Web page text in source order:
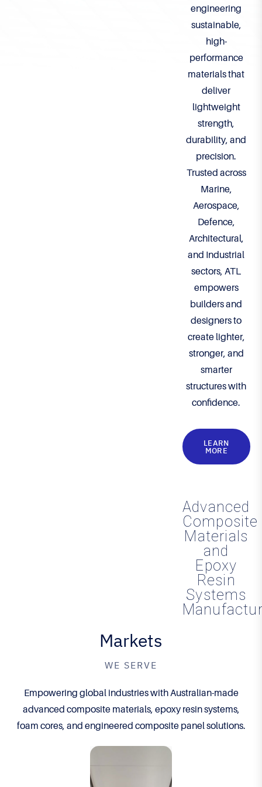
engineering
sustainable,
high-
performance
materials that
deliver
lightweight
strength,
durability, and
precision.
Trusted across
Marine,
Aerospace,
Defence,
Architectural,
and Industrial
sectors, ATL
empowers
builders and
designers to
create lighter,
stronger, and
smarter
structures with
confidence.
LEARN
MORE
Advanced
Composite
Materials
and
Epoxy
Resin
Systems
Markets
WE SERVE
Empowering global industries with Australian-made
advanced composite materials, epoxy resin systems,
foam cores, and engineered composite panel solutions.